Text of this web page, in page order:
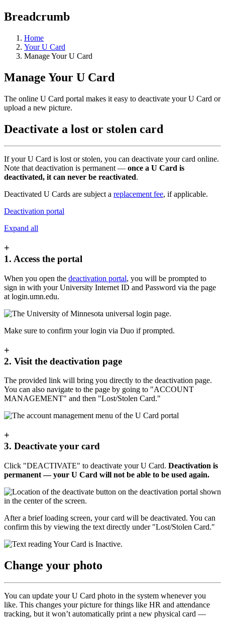
Breadcrumb
Home
Your U Card
Manage Your U Card
Manage Your U Card
The online U Card portal makes it easy to deactivate your U Card or
upload a new picture.
Deactivate a lost or stolen card
If your U Card is lost or stolen, you can deactivate your card online.
Note that deactivation is permanent — once a U Card is
deactivated, it can never be reactivated.
Deactivated U Cards are subject a replacement fee, if applicable.
Deactivation portal
Expand all
+
1. Access the portal
When you open the deactivation portal, you will be prompted to
sign in with your University Internet ID and Password via the page
at login.umn.edu.
Make sure to confirm your login via Duo if prompted.
+
2. Visit the deactivation page
The provided link will bring you directly to the deactivation page.
You can also navigate to the page by going to "ACCOUNT
MANAGEMENT" and then "Lost/Stolen Card."
+
3. Deactivate your card
Click "DEACTIVATE" to deactivate your U Card. Deactivation is
permanent — your U Card will not be able to be used again.
After a brief loading screen, your card will be deactivated. You can
confirm this by viewing the text directly under "Lost/Stolen Card."
Change your photo
You can update your U Card photo in the system whenever you
like. This changes your picture for things like HR and attendance
tracking, but it won’t automatically print a new physical card —